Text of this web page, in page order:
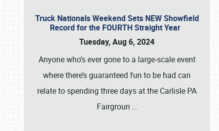
Truck Nationals Weekend Sets NEW Showfield
Record for the FOURTH Straight Year
Tuesday, Aug 6, 2024
Anyone who’s ever gone to a large-scale event
where there’s guaranteed fun to be had can
relate to spending three days at the Carlisle PA
Fairgroun …